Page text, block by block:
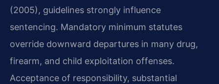
(2005), guidelines strongly influence
sentencing. Mandatory minimum statutes
override downward departures in many drug,
firearm, and child exploitation offenses.
Acceptance of responsibility, substantial